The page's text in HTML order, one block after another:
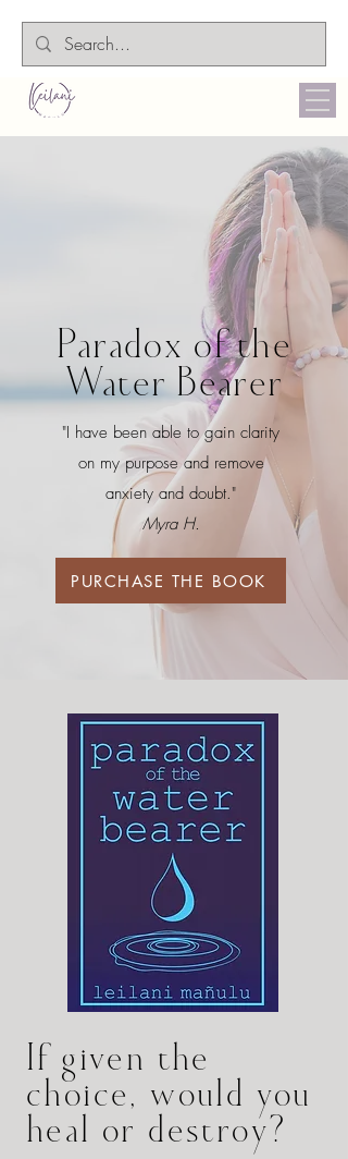
Paradox of the
Water Bearer
"I have been able to gain clarity
on my purpose and remove
anxiety and doubt."
Myra H.
PURCHASE THE BOOK
If given the
choice, would you
heal or destroy?